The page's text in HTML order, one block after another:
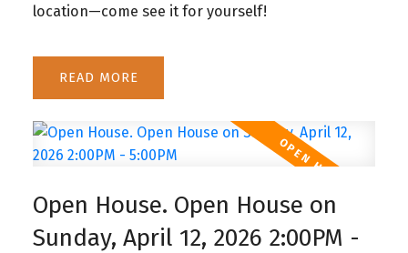
location—come see it for yourself!
READ
Open House. Open House on
Sunday, April 12, 2026 2:00PM -